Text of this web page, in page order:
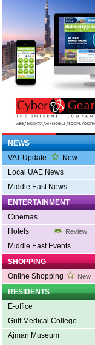
NEWS
VAT Update
New
Local UAE News
Middle East News
ENTERTAINMENT
Cinemas
Hotels
Review
Middle East Events
SHOPPING
Online Shopping
New
RESIDENTS
E-office
Gulf Medical College
Ajman Museum